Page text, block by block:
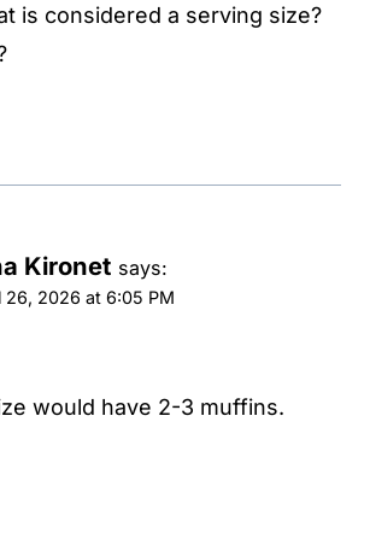
is considered a serving size?
Kironet says:
26, 2026 at 6:05 PM
would have 2-3 muffins.